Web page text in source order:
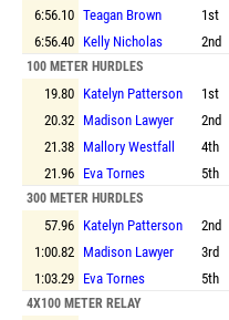
6:56.10 Teagan Brown 1st
6:56.40 Kelly Nicholas 2nd
100 METER HURDLES
19.80 Katelyn Patterson 1st
20.32 Madison Lawyer 2nd
21.38 Mallory Westfall 4th
21.96 Eva Tornes 5th
300 METER HURDLES
57.96 Katelyn Patterson 2nd
1:00.82 Madison Lawyer 3rd
1:03.29 Eva Tornes 5th
4X100 METER RELAY